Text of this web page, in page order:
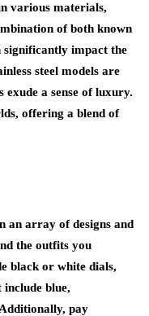
various materials,
of both known
significantly impact the
steel models are
a sense of luxury.
offering a blend of
an array of designs and
the outfits you
black or white dials,
blue,
pay